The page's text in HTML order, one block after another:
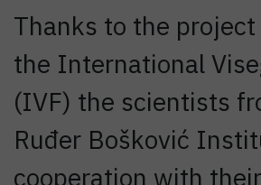
Thanks to the
the International
(IVF) the scientists
Ruđer Bošković
cooperation with